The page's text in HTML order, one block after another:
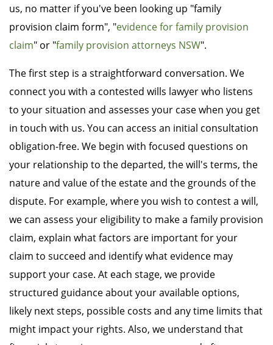
us, no matter if you've been looking up "family
provision claim form", "evidence for family provision
claim" or "family provision attorneys NSW".
The first step is a straightforward conversation. We
connect you with a contested wills lawyer who listens
to your situation and assesses your case when you get
in touch with us. You can access an initial consultation
obligation-free. We begin with focused questions on
your relationship to the departed, the will's terms, the
nature and value of the estate and the grounds of the
dispute. For example, where you wish to contest a will,
we can assess your eligibility to make a family provision
claim, explain what factors are important for your
claim to succeed and identify what evidence may
support your case. At each stage, we provide
structured guidance about your available options,
likely next steps, possible costs and any time limits that
might impact your rights. Also, we understand that